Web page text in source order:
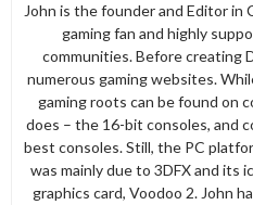
John is the founder and Editor in
gaming fan and highly
communities. Before creating
numerous gaming websites.
gaming roots can be found on
does – the 16-bit consoles, and
best consoles. Still, the PC
was mainly due to 3DFX and its
graphics card, Voodoo 2. John